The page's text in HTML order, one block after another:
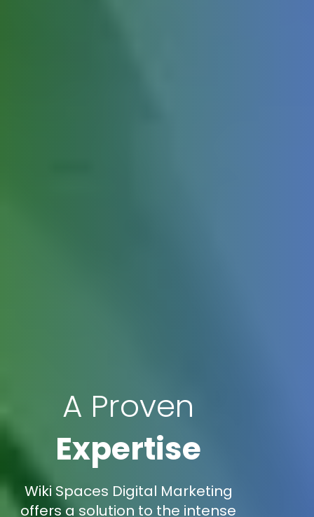
A Proven
Expertise
Wiki Spaces Digital Marketing
offers a solution to the intense